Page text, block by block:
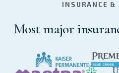
INSURANCE &
Most major